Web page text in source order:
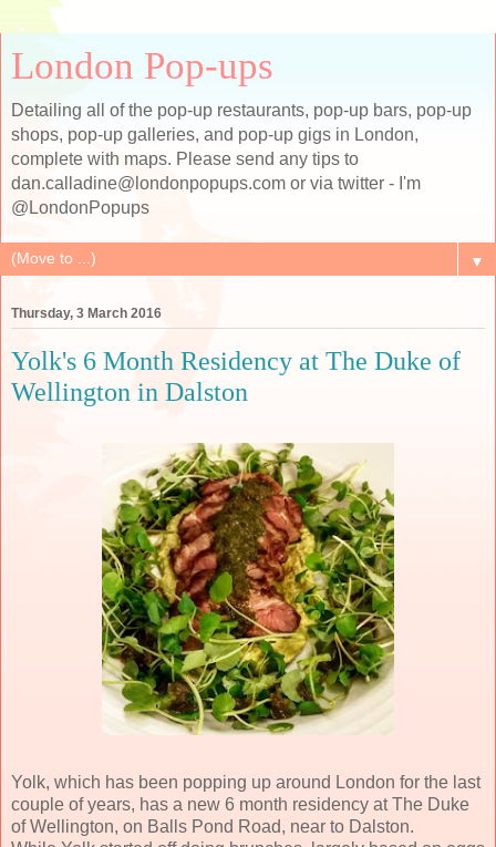
London Pop-ups
Detailing all of the pop-up restaurants, pop-up bars, pop-up
shops, pop-up galleries, and pop-up gigs in London,
complete with maps. Please send any tips to
dan.calladine@londonpopups.com or via twitter - I'm
@LondonPopups
▼
Thursday, 3 March 2016
Yolk's 6 Month Residency at The Duke of
Wellington in Dalston
Yolk, which has been popping up around London for the last
couple of years, has a new 6 month residency at The Duke
of Wellington, on Balls Pond Road, near to Dalston.